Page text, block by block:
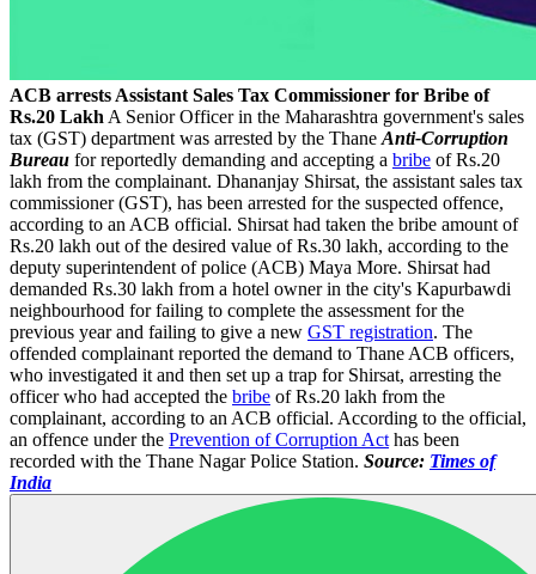
ACB arrests Assistant Sales Tax Commissioner for Bribe of
Rs.20 Lakh A Senior Officer in the Maharashtra government's sales
tax (GST) department was arrested by the Thane Anti-Corruption
Bureau for reportedly demanding and accepting a bribe of Rs.20
lakh from the complainant. Dhananjay Shirsat, the assistant sales tax
commissioner (GST), has been arrested for the suspected offence,
according to an ACB official. Shirsat had taken the bribe amount of
Rs.20 lakh out of the desired value of Rs.30 lakh, according to the
deputy superintendent of police (ACB) Maya More. Shirsat had
demanded Rs.30 lakh from a hotel owner in the city's Kapurbawdi
neighbourhood for failing to complete the assessment for the
previous year and failing to give a new GST registration. The
offended complainant reported the demand to Thane ACB officers,
who investigated it and then set up a trap for Shirsat, arresting the
officer who had accepted the bribe of Rs.20 lakh from the
complainant, according to an ACB official. According to the official,
an offence under the Prevention of Corruption Act has been
recorded with the Thane Nagar Police Station. Source: Times of
India